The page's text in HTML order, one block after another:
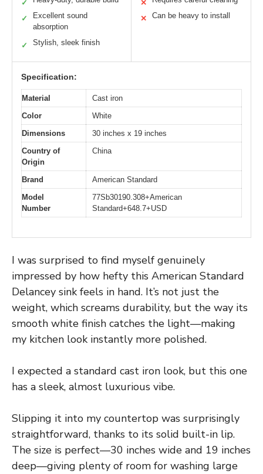
✓
✓
Excellent sound
absorption
✓ Stylish, sleek finish
✕
✕ Can be heavy to install
Specification:
Material
Cast iron
Color
White
Dimensions
30 inches x 19 inches
Country of
Origin
China
Brand
American Standard
Model
Number
77Sb30190.308+American
Standard+648.7+USD
I was surprised to find myself genuinely
impressed by how hefty this American Standard
Delancey sink feels in hand. It’s not just the
weight, which screams durability, but the way its
smooth white finish catches the light—making
my kitchen look instantly more polished.
I expected a standard cast iron look, but this one
has a sleek, almost luxurious vibe.
Slipping it into my countertop was surprisingly
straightforward, thanks to its solid built-in lip.
The size is perfect—30 inches wide and 19 inches
deep—giving plenty of room for washing large